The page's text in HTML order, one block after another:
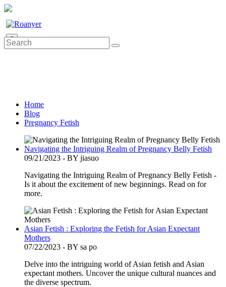
0
Home
Blog
Pregnancy Fetish
Navigating the Intriguing Realm of Pregnancy Belly Fetish
09/21/2023 - BY jiasuo
Navigating the Intriguing Realm of Pregnancy Belly Fetish -
Is it about the excitement of new beginnings. Read on for
more.
Asian Fetish : Exploring the Fetish for Asian Expectant
Mothers
07/22/2023 - BY sa po
Delve into the intriguing world of Asian fetish and Asian
expectant mothers. Uncover the unique cultural nuances and
the diverse spectrum.